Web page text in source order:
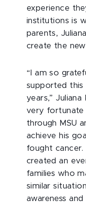
experience
institutions is
parents,
create the
“I am so
supported this
years,” Juliana
very fortunate
through MSU
achieve his
fought
created an
families who
similar
awareness